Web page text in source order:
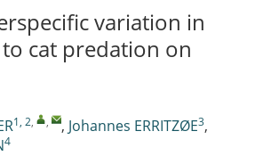
variation in
cat predation on
1, 2, , , Johannes ERRITZØE3,
4